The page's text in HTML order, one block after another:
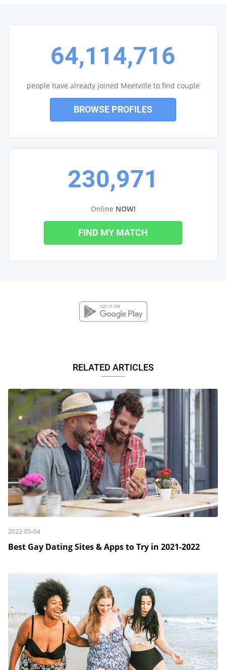
64,114,716
people have already joined Meetville to find couple
BROWSE PROFILES
230,971
Online NOW!
FIND MY MATCH
RELATED ARTICLES
2022-05-04
Best Gay Dating Sites & Apps to Try in 2021-2022